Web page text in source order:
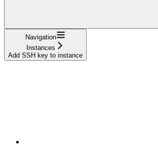
Navigation
Instances
Add SSH key to instance